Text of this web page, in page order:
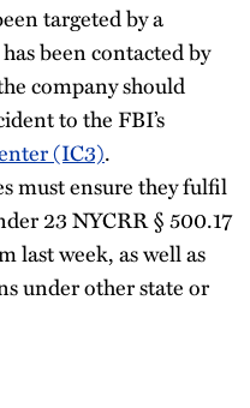
targeted by a
been contacted by
company should
to the FBI’s
(IC3).
must ensure they fulfil
23 NYCRR § 500.17
last week, as well as
under other state or